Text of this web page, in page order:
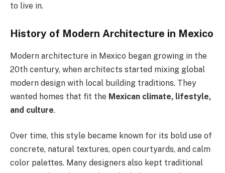
to live in.
History of Modern Architecture in Mexico
Modern architecture in Mexico began growing in the
20th century, when architects started mixing global
modern design with local building traditions. They
wanted homes that fit the Mexican climate, lifestyle,
and culture.
Over time, this style became known for its bold use of
concrete, natural textures, open courtyards, and calm
color palettes. Many designers also kept traditional